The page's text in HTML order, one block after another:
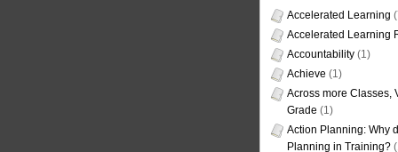
Accelerated Learning
Accelerated Learning
Accountability (1)
Achieve (1)
Across more Classes,
Grade (1)
Action Planning: Why
Planning in Training?